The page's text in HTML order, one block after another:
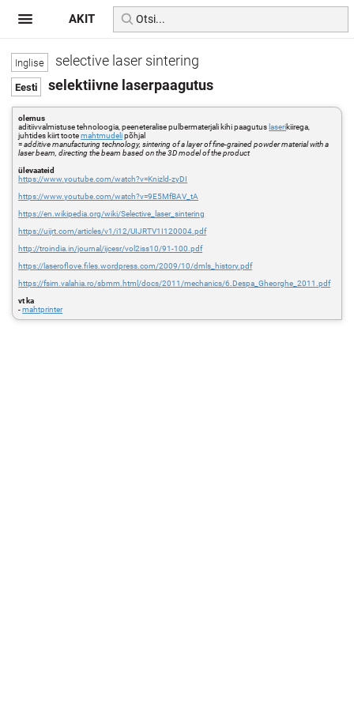
selective laser sintering
selektiivne laserpaagutus
olemus
aditiivvalmistuse tehnoloogia, peeneteralise pulbermaterjali kihi paagutus laserikiirega,
juhtides kiirt tootemahtmudelipõhjal
=additive manufacturing technology, sintering of a layer of fine-grained powder material with a
laser beam, directing the beam based on the 3D model of the product
ülevaateid
https://www.youtube.com/watch?v=Knizld-zyDI
https://www.youtube.com/watch?v=9E5MfBAV_tA
https://en.wikipedia.org/wiki/Selective_laser_sintering
https://uijrt.com/articles/v1/i12/UIJRTV1I120004.pdf
http://troindia.in/journal/ijcesr/vol2iss10/91-100.pdf
https://laseroflove.files.wordpress.com/2009/10/dmls_history.pdf
https://fsim.valahia.ro/sbmm.html/docs/2011/mechanics/6.Despa_Gheorghe_2011.pdf
vt ka
-mahtprinter
AKIT